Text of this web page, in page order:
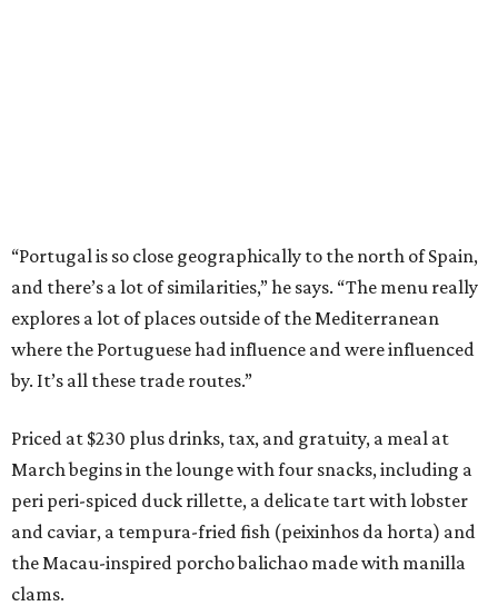
“Portugal is so close geographically to the north of Spain,
and there’s a lot of similarities,” he says. “The menu really
explores a lot of places outside of the Mediterranean
where the Portuguese had influence and were influenced
by. It’s all these trade routes.”
Priced at $230 plus drinks, tax, and gratuity, a meal at
March begins in the lounge with four snacks, including a
peri peri-spiced duck rillette, a delicate tart with lobster
and caviar, a tempura-fried fish (peixinhos da horta) and
the Macau-inspired porcho balichao made with manilla
clams.